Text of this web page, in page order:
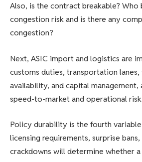
Also, is the contract breakable? Who
congestion risk and is there any
congestion?
Next, ASIC import and logistics are
customs duties, transportation lanes,
availability, and capital
speed-to-market and operational
Policy durability is the fourth
licensing requirements, surprise
crackdowns will determine whether a